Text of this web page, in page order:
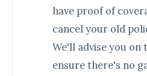
have proof of
cancel your old
We'll advise you
ensure there's no